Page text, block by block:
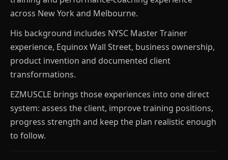
across New York and Melbourne.
His background includes NYSC Master Trainer
experience, Equinox Wall Street, business ownership,
product invention and documented client
transformations.
EZMUSCLE brings those experiences into one direct
system: assess the client, improve training positions,
progress strength and keep the plan realistic enough
to follow.